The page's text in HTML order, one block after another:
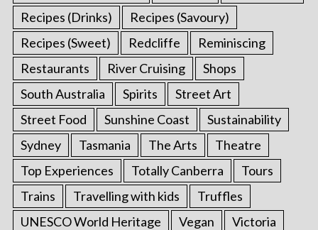
Recipes (Drinks)
Recipes (Savoury)
Recipes (Sweet)
Redcliffe
Reminiscing
Restaurants
River Cruising
Shops
South Australia
Spirits
Street Art
Street Food
Sunshine Coast
Sustainability
Sydney
Tasmania The Arts
Theatre
Top Experiences
Totally Canberra
Tours
Trains
Travelling with kids
Truffles
UNESCO World Heritage
Vegan
Victoria